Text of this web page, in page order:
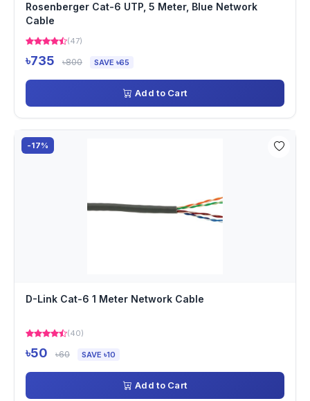
Rosenberger Cat-6 UTP, 5 Meter, Blue Network
Cable
(47)
৳735 ৳800 SAVE ৳65
Add to Cart
-17%
D-Link Cat-6 1 Meter Network Cable
(40)
৳50 ৳60 SAVE ৳10
Add to Cart